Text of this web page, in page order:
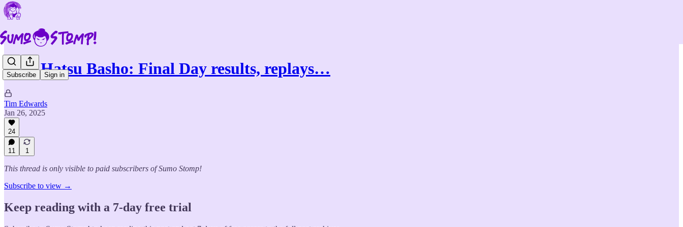
Subscribe Sign in
2025 Hatsu Basho: Final Day results, replays…
Tim Edwards
Jan 26, 2025
24
11 1
This thread is only visible to paid subscribers of Sumo Stomp!
Subscribe to view →
Keep reading with a 7-day free trial